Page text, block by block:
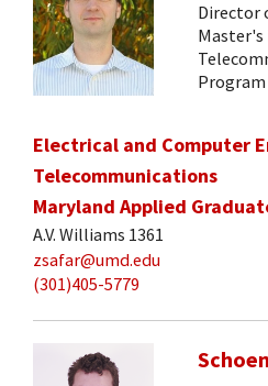
Director
Master's
Program
Electrical and Computer
Telecommunications
Maryland Applied
A.V. Williams 1361
zsafar@umd.edu
(301)405-5779